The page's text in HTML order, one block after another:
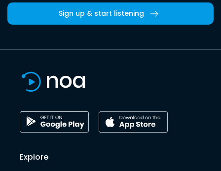
Sign up & start listening
Explore